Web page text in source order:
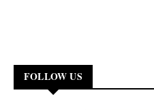
FOLLOW US